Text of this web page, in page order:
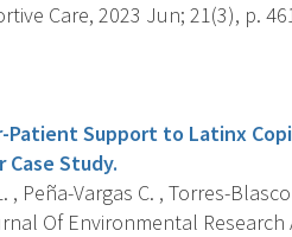
Care, 2023 Jun; 21(3), p.
Support to Latinx
Study.
, Peña-Vargas C. , Torres-
Of Environmental Research